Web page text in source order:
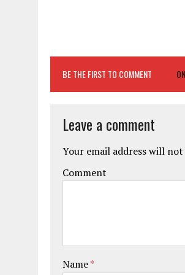
BE THE FIRST TO COMMENT
Leave a comment
Your email address will not
Comment
Name*